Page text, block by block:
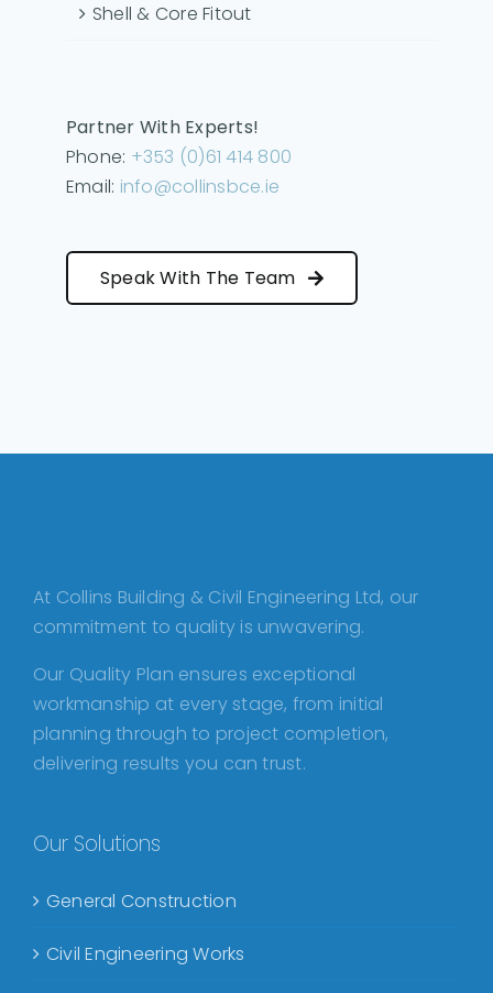
Shell & Core Fitout
Partner With Experts!
Phone: +353 (0)61 414 800
Email: info@collinsbce.ie
Speak With The Team
At Collins Building & Civil Engineering Ltd, our
commitment to quality is unwavering.
Our Quality Plan ensures exceptional
workmanship at every stage, from initial
planning through to project completion,
delivering results you can trust.
Our Solutions
General Construction
Civil Engineering Works